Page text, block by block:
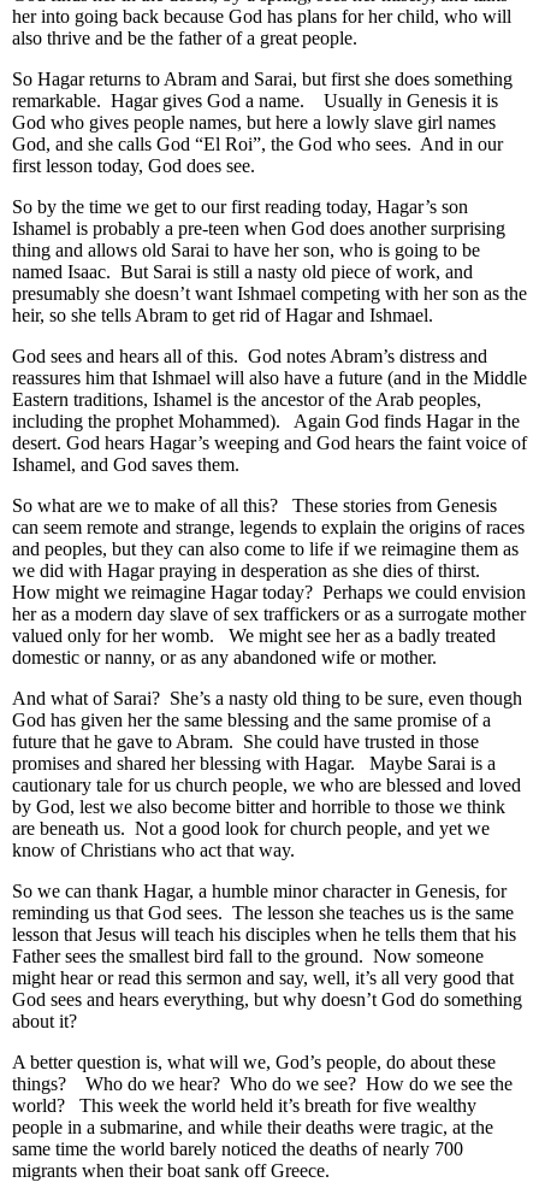
her into going back because God has plans for her child, who will
also thrive and be the father of a great people.
So Hagar returns to Abram and Sarai, but first she does something
remarkable. Hagar gives God a name. Usually in Genesis it is
God who gives people names, but here a lowly slave girl names
God, and she calls God “El Roi”, the God who sees. And in our
first lesson today, God does see.
So by the time we get to our first reading today, Hagar’s son
Ishamel is probably a pre-teen when God does another surprising
thing and allows old Sarai to have her son, who is going to be
named Isaac. But Sarai is still a nasty old piece of work, and
presumably she doesn’t want Ishmael competing with her son as the
heir, so she tells Abram to get rid of Hagar and Ishmael.
God sees and hears all of this. God notes Abram’s distress and
reassures him that Ishmael will also have a future (and in the Middle
Eastern traditions, Ishamel is the ancestor of the Arab peoples,
including the prophet Mohammed). Again God finds Hagar in the
desert. God hears Hagar’s weeping and God hears the faint voice of
Ishamel, and God saves them.
So what are we to make of all this? These stories from Genesis
can seem remote and strange, legends to explain the origins of races
and peoples, but they can also come to life if we reimagine them as
we did with Hagar praying in desperation as she dies of thirst.
How might we reimagine Hagar today? Perhaps we could envision
her as a modern day slave of sex traffickers or as a surrogate mother
valued only for her womb. We might see her as a badly treated
domestic or nanny, or as any abandoned wife or mother.
And what of Sarai? She’s a nasty old thing to be sure, even though
God has given her the same blessing and the same promise of a
future that he gave to Abram. She could have trusted in those
promises and shared her blessing with Hagar. Maybe Sarai is a
cautionary tale for us church people, we who are blessed and loved
by God, lest we also become bitter and horrible to those we think
are beneath us. Not a good look for church people, and yet we
know of Christians who act that way.
So we can thank Hagar, a humble minor character in Genesis, for
reminding us that God sees. The lesson she teaches us is the same
lesson that Jesus will teach his disciples when he tells them that his
Father sees the smallest bird fall to the ground. Now someone
might hear or read this sermon and say, well, it’s all very good that
God sees and hears everything, but why doesn’t God do something
about it?
A better question is, what will we, God’s people, do about these
things? Who do we hear? Who do we see? How do we see the
world? This week the world held it’s breath for five wealthy
people in a submarine, and while their deaths were tragic, at the
same time the world barely noticed the deaths of nearly 700
migrants when their boat sank off Greece.